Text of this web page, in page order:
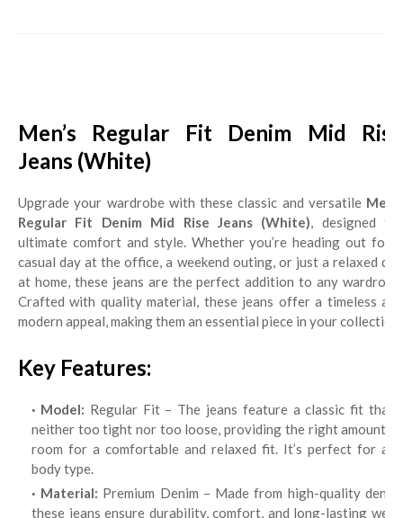
Men’s Regular Fit Denim Mid Rise
Jeans (White)
Upgrade your wardrobe with these classic and versatile Men’s
Regular Fit Denim Mid Rise Jeans (White), designed for
ultimate comfort and style. Whether you’re heading out for a
casual day at the office, a weekend outing, or just a relaxed day
at home, these jeans are the perfect addition to any wardrobe.
Crafted with quality material, these jeans offer a timeless and
modern appeal, making them an essential piece in your collection.
Key Features:
Model: Regular Fit – The jeans feature a classic fit that’s
neither too tight nor too loose, providing the right amount of
room for a comfortable and relaxed fit. It’s perfect for any
body type.
Material: Premium Denim – Made from high-quality denim,
these jeans ensure durability, comfort, and long-lasting wear.